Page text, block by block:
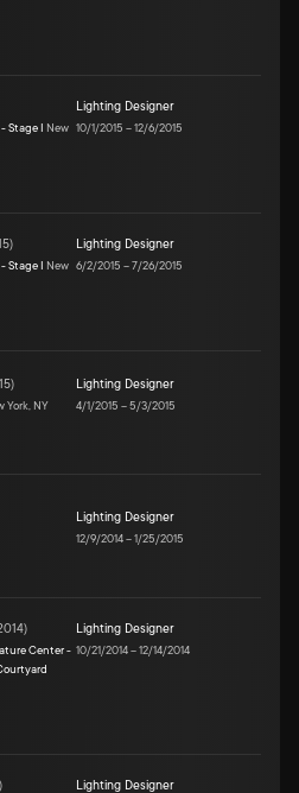
Stage I New
Lighting Designer
10/1/2015 –12/6/2015
)
Stage I New
Lighting Designer
6/2/2015 –7/26/2015
)
York, NY
Lighting Designer
4/1/2015 –5/3/2015
Lighting Designer
12/9/2014–1/25/2015
)
Center -
Lighting Designer
10/21/2014–12/14/2014
) Lighting Designer